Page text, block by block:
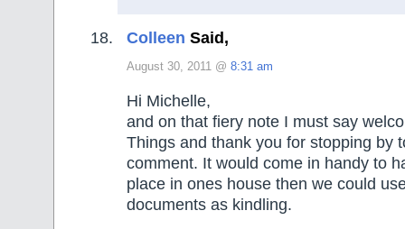
Colleen Said,
August 30, 2011 @ 8:31 am
Hi Michelle,
and on that fiery note I must say
Things and thank you for stopping by
comment. It would come in handy to
place in ones house then we could
documents as kindling.